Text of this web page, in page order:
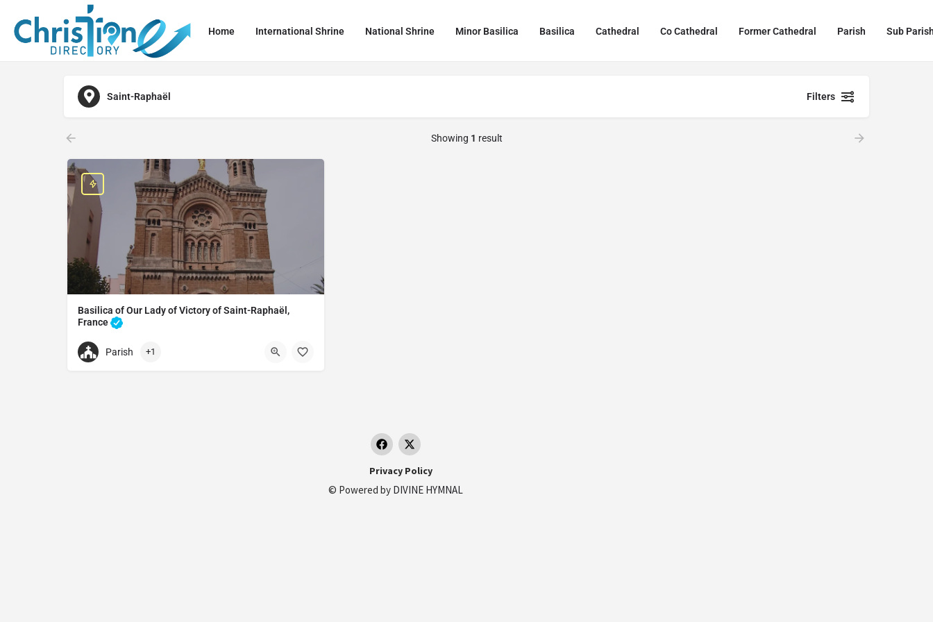
Home International Shrine National Shrine Minor Basilica Basilica Cathedral Co Cathedral Former Cathedral Parish Sub
Saint-Raphaël Filters
Showing 1 result
Basilica of Our Lady of Victory of Saint-Raphaël,
France
Basilica in Saint-Raphaël, France
+33494198129
Parish +1
Privacy Policy
© Powered by DIVINE HYMNAL